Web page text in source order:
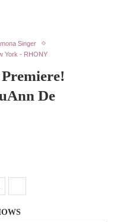
Singer
York - RHONY
De